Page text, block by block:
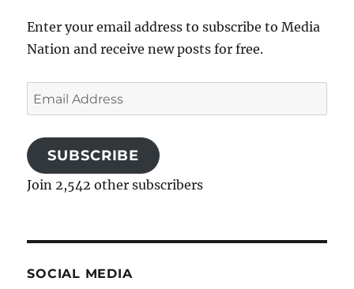
Enter your email address to subscribe to Media
Nation and receive new posts for free.
Email
Address
SUBSCRIBE
Join 2,542 other subscribers
SOCIAL MEDIA